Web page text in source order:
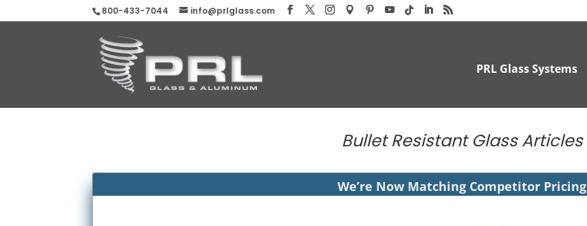
800-433-7044 info@prlglass.com
PRL Glass Systems
Bullet Resistant Glass Articles
We’re Now Matching Competitor Pricing